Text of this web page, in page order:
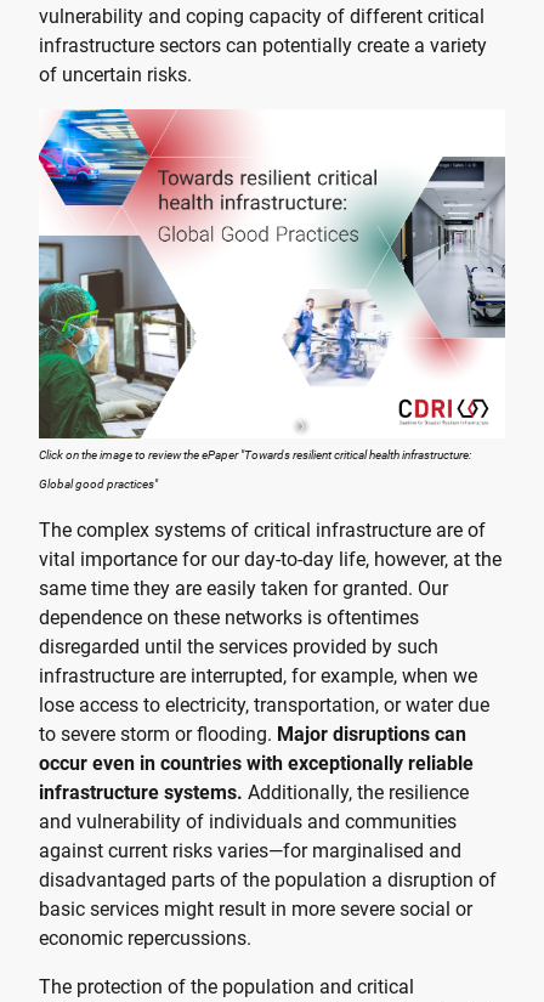
vulnerability and coping capacity of different critical
infrastructure sectors can potentially create a variety
of uncertain risks.
Click on the image to review the ePaper "Towards resilient critical health infrastructure:
Global good practices"
The complex systems of critical infrastructure are of
vital importance for our day-to-day life, however, at the
same time they are easily taken for granted. Our
dependence on these networks is oftentimes
disregarded until the services provided by such
infrastructure are interrupted, for example, when we
lose access to electricity, transportation, or water due
to severe storm or flooding. Major disruptions can
occur even in countries with exceptionally reliable
infrastructure systems. Additionally, the resilience
and vulnerability of individuals and communities
against current risks varies—for marginalised and
disadvantaged parts of the population a disruption of
basic services might result in more severe social or
economic repercussions.
The protection of the population and critical